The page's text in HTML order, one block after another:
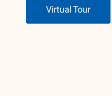
Virtual Tour